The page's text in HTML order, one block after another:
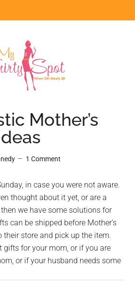
Mother’s
1 Comment
in case you were not aware.
thought about it yet, or are a
we have some solutions for
can be shipped before Mother’s
their store and pick up the item.
gifts for your mom, or if you are
or if your husband needs some